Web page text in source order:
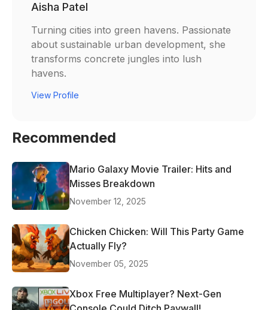
Aisha Patel
Turning cities into green havens. Passionate
about sustainable urban development, she
transforms concrete jungles into lush
havens.
View Profile
Recommended
Mario Galaxy Movie Trailer: Hits and
Misses Breakdown
November 12, 2025
Chicken Chicken: Will This Party Game
Actually Fly?
November 05, 2025
Xbox Free Multiplayer? Next-Gen